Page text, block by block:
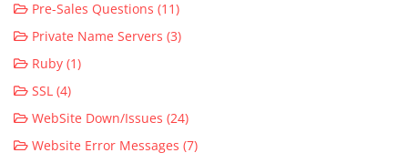
Pre-Sales Questions (11)
Private Name Servers (3)
Ruby (1)
SSL (4)
WebSite Down/Issues (24)
Website Error Messages (7)